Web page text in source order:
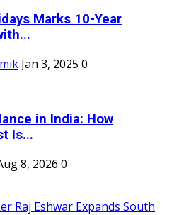
Marks 10-Year
Jan 3, 2025 0
in India: How
Is...
8, 2026 0